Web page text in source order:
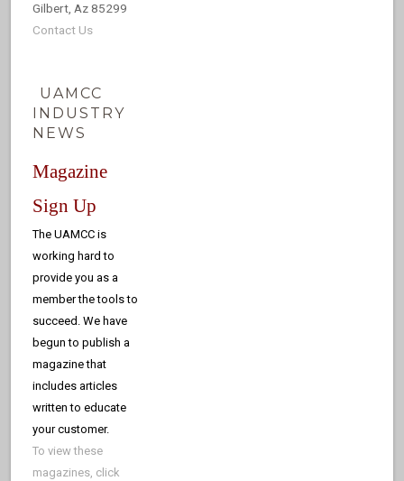
Gilbert, Az 85299
Contact Us
UAMCC
INDUSTRY
NEWS
Magazine
Sign Up
The UAMCC is
working hard to
provide you as a
member the tools to
succeed. We have
begun to publish a
magazine that
includes articles
written to educate
your customer.
To view these
magazines, click